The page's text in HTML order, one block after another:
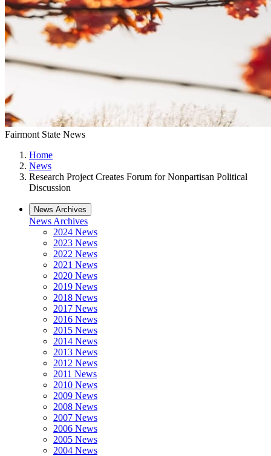
Fairmont State News
Home
News
Research Project Creates Forum for Nonpartisan Political
Discussion
News Archives
News Archives
2024 News
2023 News
2022 News
2021 News
2020 News
2019 News
2018 News
2017 News
2016 News
2015 News
2014 News
2013 News
2012 News
2011 News
2010 News
2009 News
2008 News
2007 News
2006 News
2005 News
2004 News